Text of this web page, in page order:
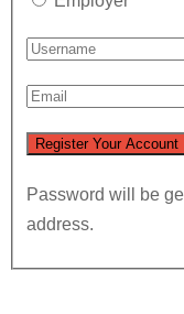
Password will be
address.